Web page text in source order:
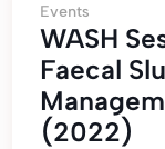
Events
WASH
Faecal
(2022)